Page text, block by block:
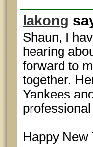
lakong
Shaun, I
hearing
forward to
together.
Yankees
Happy New